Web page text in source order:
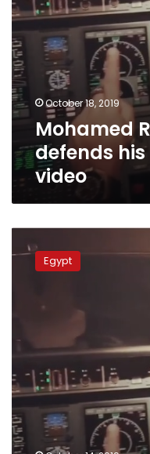
October 18, 2019
Mohamed
defends
video
Aviation
Authority
Mohamed
Ramadan
into
cockpit
Egypt